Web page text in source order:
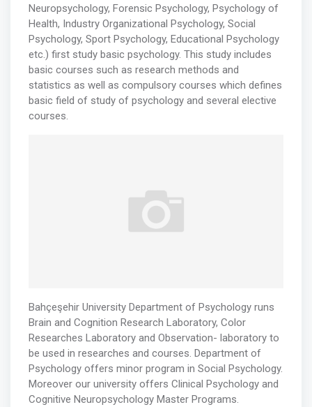
Neuropsychology, Forensic Psychology, Psychology of
Health, Industry Organizational Psychology, Social
Psychology, Sport Psychology, Educational Psychology
etc.) first study basic psychology. This study includes
basic courses such as research methods and
statistics as well as compulsory courses which defines
basic field of study of psychology and several elective
courses.
Bahçeşehir University Department of Psychology runs
Brain and Cognition Research Laboratory, Color
Researches Laboratory and Observation- laboratory to
be used in researches and courses. Department of
Psychology offers minor program in Social Psychology.
Moreover our university offers Clinical Psychology and
Cognitive Neuropsychology Master Programs.